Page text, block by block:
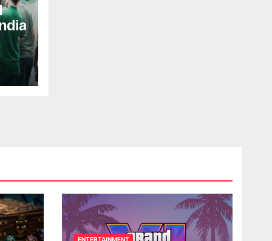
ENTERTAINMENT